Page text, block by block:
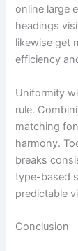
online large
headings
likewise get
efficiency
Uniformity
rule.
matching
harmony.
breaks
type-based
predictable
Conclusion